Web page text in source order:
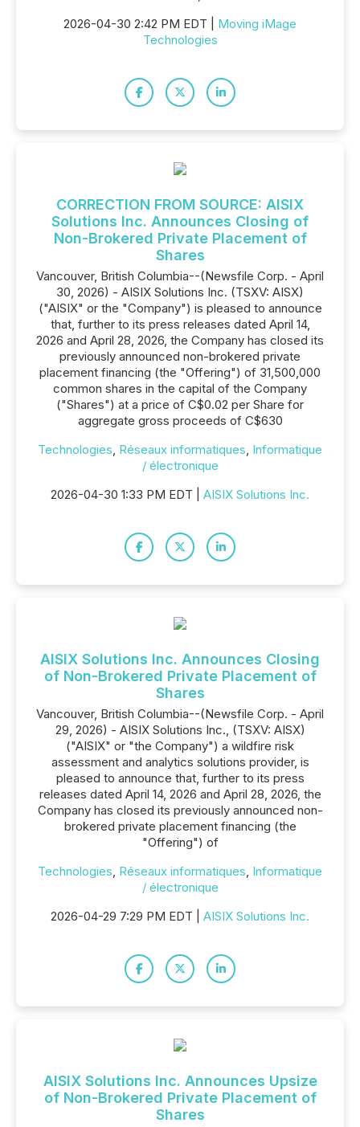
2026-04-30 2:42 PM EDT | Moving iMage
Technologies
CORRECTION FROM SOURCE: AISIX
Solutions Inc. Announces Closing of
Non-Brokered Private Placement of
Shares
Vancouver, British Columbia--(Newsfile Corp. - April
30, 2026) - AISIX Solutions Inc. (TSXV: AISX)
("AISIX" or the "Company") is pleased to announce
that, further to its press releases dated April 14,
2026 and April 28, 2026, the Company has closed its
previously announced non-brokered private
placement financing (the "Offering") of 31,500,000
common shares in the capital of the Company
("Shares") at a price of C$0.02 per Share for
aggregate gross proceeds of C$630
Technologies, Réseaux informatiques, Informatique
/ électronique
2026-04-30 1:33 PM EDT | AISIX Solutions Inc.
AISIX Solutions Inc. Announces Closing
of Non-Brokered Private Placement of
Shares
Vancouver, British Columbia--(Newsfile Corp. - April
29, 2026) - AISIX Solutions Inc., (TSXV: AISX)
("AISIX" or "the Company") a wildfire risk
assessment and analytics solutions provider, is
pleased to announce that, further to its press
releases dated April 14, 2026 and April 28, 2026, the
Company has closed its previously announced non-
brokered private placement financing (the
"Offering") of
Technologies, Réseaux informatiques, Informatique
/ électronique
2026-04-29 7:29 PM EDT | AISIX Solutions Inc.
AISIX Solutions Inc. Announces Upsize
of Non-Brokered Private Placement of
Shares